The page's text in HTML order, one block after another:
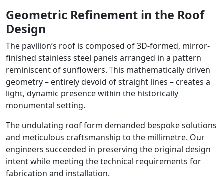
Geometric Refinement in the Roof
Design
The pavilion’s roof is composed of 3D-formed, mirror-
finished stainless steel panels arranged in a pattern
reminiscent of sunflowers. This mathematically driven
geometry – entirely devoid of straight lines – creates a
light, dynamic presence within the historically
monumental setting.
The undulating roof form demanded bespoke solutions
and meticulous craftsmanship to the millimetre. Our
engineers succeeded in preserving the original design
intent while meeting the technical requirements for
fabrication and installation.